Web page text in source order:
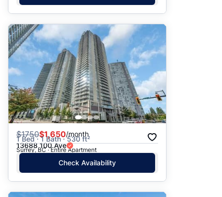
$1750$1,650/month
1 Bed · 1 Bath · 530 ft²
13688 100 Ave
Surrey, BC · Entire Apartment
Check Availability